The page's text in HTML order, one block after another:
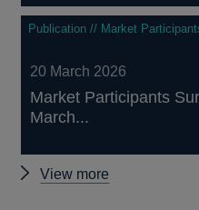
Publication // Market
20 March 2026
Market Participants
March...
View more